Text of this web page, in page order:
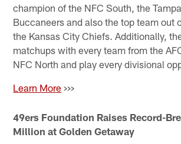
champion of the NFC South, the
Buccaneers and also the top team out
the Kansas City Chiefs. Additionally,
matchups with every team from the
NFC North and play every divisional
Learn More >>>
49ers Foundation Raises Record-
Million at Golden Getaway